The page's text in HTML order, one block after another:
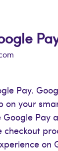
Pay.
your
Pay
on